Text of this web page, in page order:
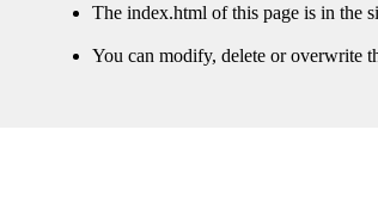
The index.html of this page is in the
You can modify, delete or overwrite